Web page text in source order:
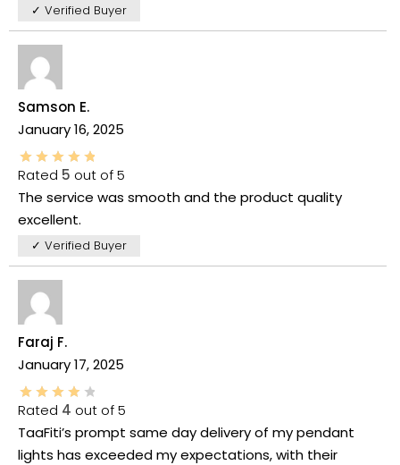
✓ Verified Buyer
Samson E.
January 16, 2025
Rated 5 out of 5
The service was smooth and the product quality
excellent.
✓ Verified Buyer
Faraj F.
January 17, 2025
Rated 4 out of 5
TaaFiti’s prompt same day delivery of my pendant
lights has exceeded my expectations, with their